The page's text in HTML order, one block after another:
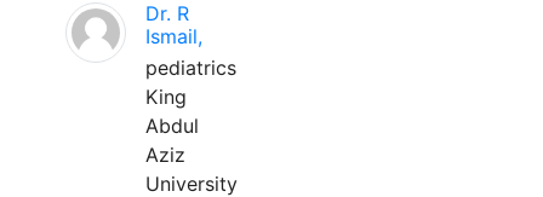
Dr. R
Ismail,
pediatrics
King
Abdul
Aziz
University